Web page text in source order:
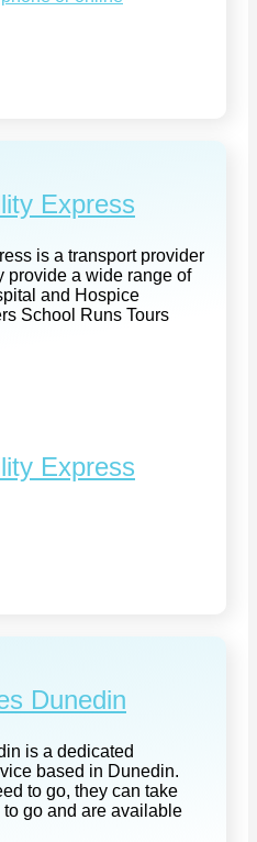
Express
is a transport provider
provide a wide range of
and Hospice
School Runs Tours
Express
Dunedin
is a dedicated
based in Dunedin.
to go, they can take
go and are available